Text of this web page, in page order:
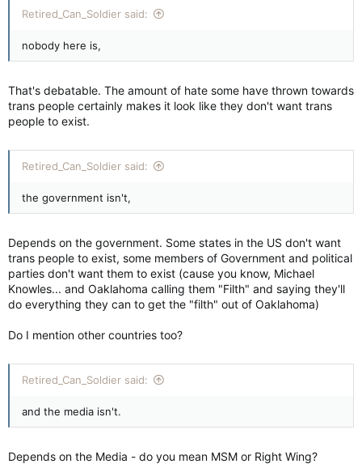
Retired_Can_Soldier said:
nobody here is,
That's debatable. The amount of hate some have thrown towards
trans people certainly makes it look like they don't want trans
people to exist.
Retired_Can_Soldier said:
the government isn't,
Depends on the government. Some states in the US don't want
trans people to exist, some members of Government and political
parties don't want them to exist (cause you know, Michael
Knowles... and Oaklahoma calling them "Filth" and saying they'll
do everything they can to get the "filth" out of Oaklahoma)
Do I mention other countries too?
Retired_Can_Soldier said:
and the media isn't.
Depends on the Media - do you mean MSM or Right Wing?